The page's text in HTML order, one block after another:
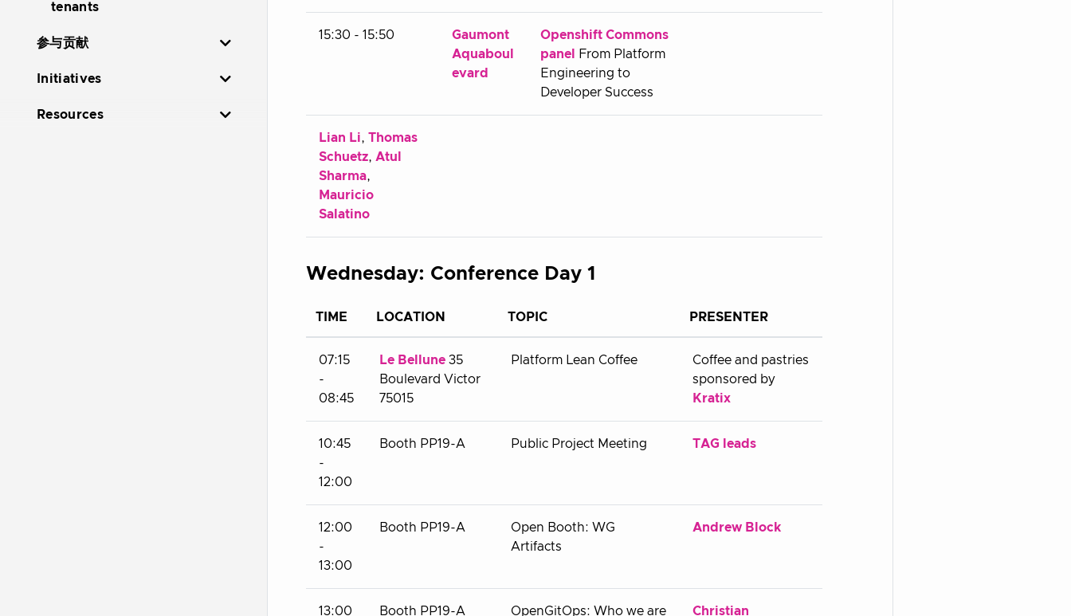
tenants
参与贡献
Initiatives
Resources
15:30 - 15:50
Gaumont
Aquaboul
evard
Openshift Commons
panel
From Platform
Engineering to
Developer Success
Lian Li, Thomas
Schuetz, Atul
Sharma,
Mauricio
Salatino
Wednesday: Conference Day 1
TIME LOCATION TOPIC PRESENTER
07:15
-
08:45
Le Bellune 35
Boulevard Victor
75015
Platform Lean Coffee
Coffee and pastries
sponsored by
Kratix
10:45
-
12:00
Booth PP19-A Public Project Meeting TAG leads
12:00
-
13:00
Booth PP19-A
Open Booth: WG
Artifacts
Andrew Block
13:00 Booth PP19-A OpenGitOps: Who we are Christian